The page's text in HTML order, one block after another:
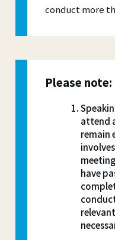
conduct more
Please note:
attend
remain
have